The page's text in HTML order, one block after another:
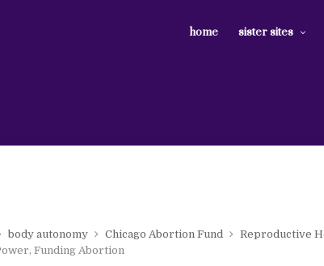
home sister sites
body autonomy Chicago Abortion Fund
Reproductive
Funding Abortion